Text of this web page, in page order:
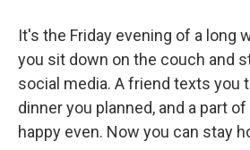
It's the Friday evening of a long
you sit down on the couch and
social media. A friend texts you
dinner you planned, and a part
happy even. Now you can stay